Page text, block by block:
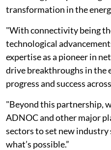
transformation in the
"With connectivity being
technological
expertise as a pioneer in
drive breakthroughs in the
progress and success
"Beyond this partnership,
ADNOC and other major
sectors to set new
what’s possible.”